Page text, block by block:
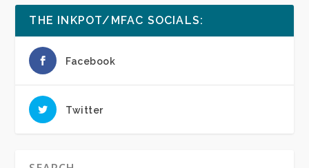
THE INKPOT/MFAC SOCIALS:
Facebook
Twitter